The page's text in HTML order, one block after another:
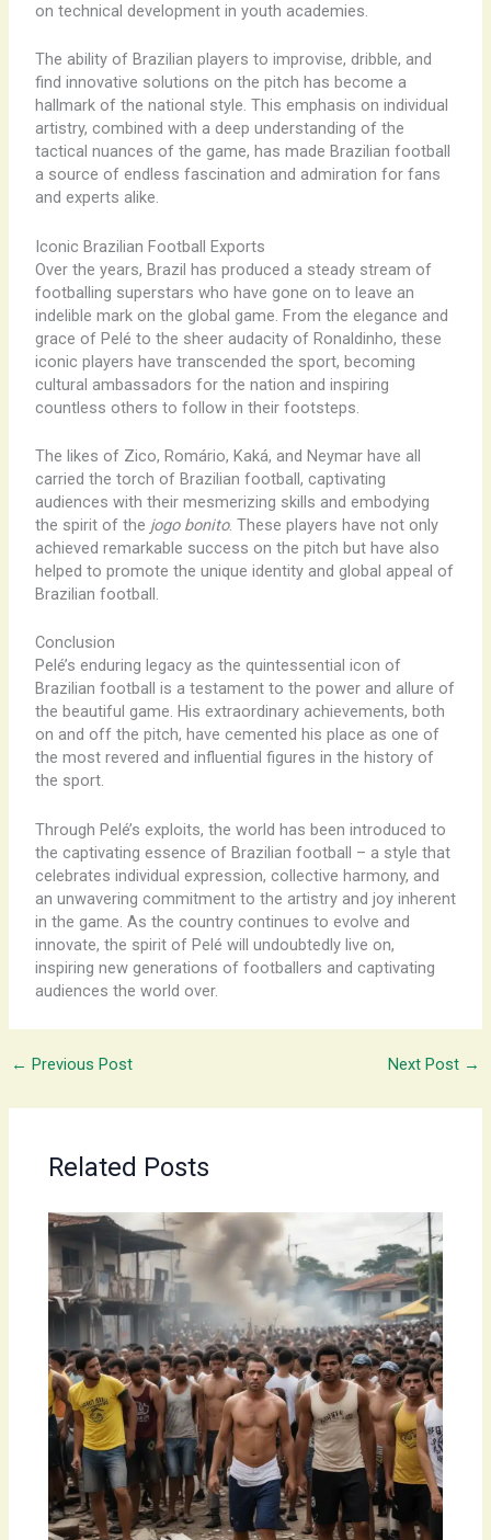
on technical development in youth academies.
The ability of Brazilian players to improvise, dribble, and
find innovative solutions on the pitch has become a
hallmark of the national style. This emphasis on individual
artistry, combined with a deep understanding of the
tactical nuances of the game, has made Brazilian football
a source of endless fascination and admiration for fans
and experts alike.
Iconic Brazilian Football Exports
Over the years, Brazil has produced a steady stream of
footballing superstars who have gone on to leave an
indelible mark on the global game. From the elegance and
grace of Pelé to the sheer audacity of Ronaldinho, these
iconic players have transcended the sport, becoming
cultural ambassadors for the nation and inspiring
countless others to follow in their footsteps.
The likes of Zico, Romário, Kaká, and Neymar have all
carried the torch of Brazilian football, captivating
audiences with their mesmerizing skills and embodying
the spirit of the jogo bonito. These players have not only
achieved remarkable success on the pitch but have also
helped to promote the unique identity and global appeal of
Brazilian football.
Conclusion
Pelé’s enduring legacy as the quintessential icon of
Brazilian football is a testament to the power and allure of
the beautiful game. His extraordinary achievements, both
on and off the pitch, have cemented his place as one of
the most revered and influential figures in the history of
the sport.
Through Pelé’s exploits, the world has been introduced to
the captivating essence of Brazilian football – a style that
celebrates individual expression, collective harmony, and
an unwavering commitment to the artistry and joy inherent
in the game. As the country continues to evolve and
innovate, the spirit of Pelé will undoubtedly live on,
inspiring new generations of footballers and captivating
audiences the world over.
← Previous Post Next Post →
Related Posts